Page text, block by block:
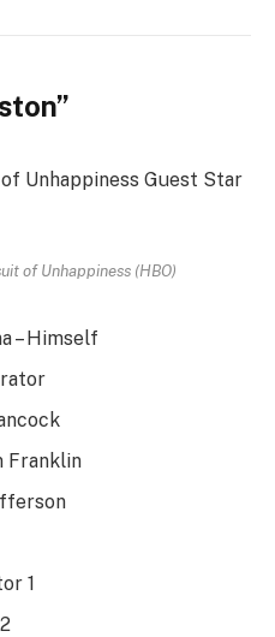
of Unhappiness (HBO)
– Himself
Franklin
1